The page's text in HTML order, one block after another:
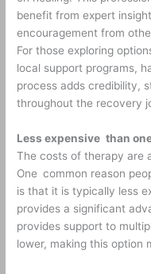
benefit from expert
encouragement from
For those exploring
local support programs,
process adds credibility,
throughout the recovery
Less expensive than
The costs of therapy are
One common reason
is that it is typically less
provides a significant
provides support to
lower, making this option